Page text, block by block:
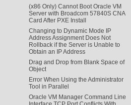
(x86 Only) Cannot Boot Oracle VM
Server with Broadcom 57840S CNA
Card After PXE Install
Changing to Dynamic Mode IP
Address Assignment Does Not
Rollback if the Server is Unable to
Obtain an IP Address
Drag and Drop from Blank Space of
Object
Error When Using the Administrator
Tool in Parallel
Oracle VM Manager Command Line